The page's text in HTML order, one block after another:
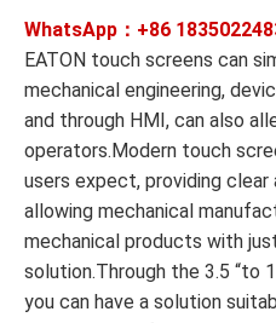
WhatsApp：+86
EATON touch screens can
mechanical engineering,
and through HMI, can also
operators.Modern touch
users expect, providing clear
allowing mechanical
mechanical products with
solution.Through the 3.5 “to
you can have a solution